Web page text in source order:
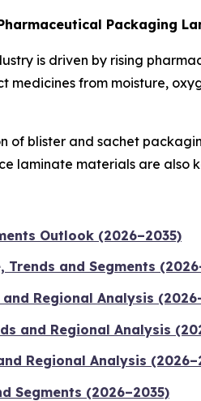
Packaging
is driven by rising
from moisture,
of blister and sachet
laminate materials are also
Outlook (2026–2035)
Trends and Segments
Regional Analysis
and Regional Analysis
Regional Analysis
Segments (2026–2035)